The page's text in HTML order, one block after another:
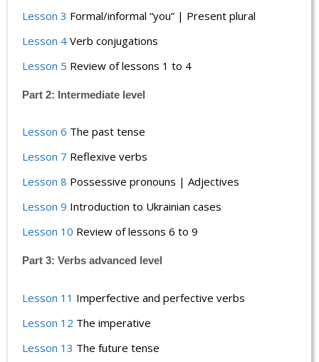
Lesson 3 Formal/informal “you” | Present plural
Lesson 4 Verb conjugations
Lesson 5 Review of lessons 1 to 4
Part 2: Intermediate level
Lesson 6 The past tense
Lesson 7 Reflexive verbs
Lesson 8 Possessive pronouns | Adjectives
Lesson 9 Introduction to Ukrainian cases
Lesson 10 Review of lessons 6 to 9
Part 3: Verbs advanced level
Lesson 11 Imperfective and perfective verbs
Lesson 12 The imperative
Lesson 13 The future tense